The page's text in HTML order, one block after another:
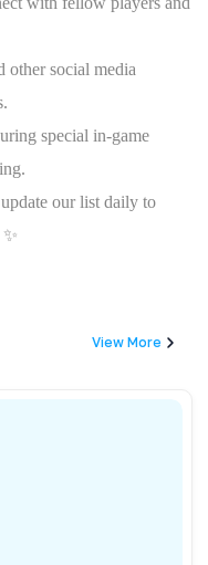
other social media
special in-game
our list daily to
View More